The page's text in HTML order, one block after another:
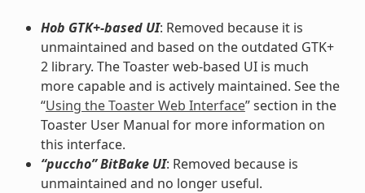
Hob GTK+-based UI: Removed because it is
unmaintained and based on the outdated GTK+
2 library. The Toaster web-based UI is much
more capable and is actively maintained. See the
“Using the Toaster Web Interface” section in the
Toaster User Manual for more information on
this interface.
“puccho” BitBake UI: Removed because is
unmaintained and no longer useful.